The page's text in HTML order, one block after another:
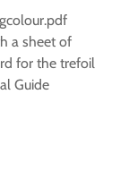
a sheet of
for the trefoil
Guide